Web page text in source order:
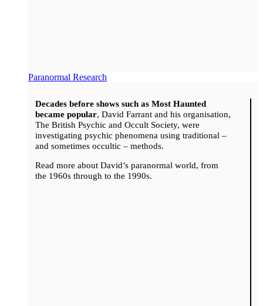
Paranormal Research
Decades before shows such as Most Haunted
became popular, David Farrant and his organisation,
The British Psychic and Occult Society, were
investigating psychic phenomena using traditional –
and sometimes occultic – methods.
Read more about David’s paranormal world, from
the 1960s through to the 1990s.